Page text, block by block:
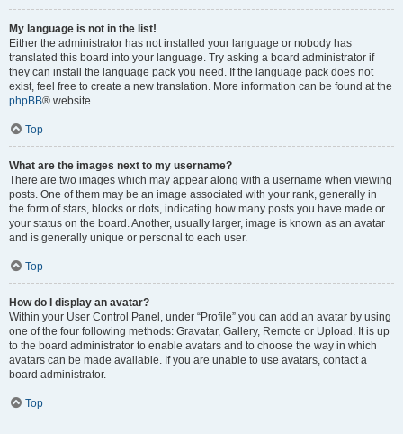
My language is not in the list!
Either the administrator has not installed your language or nobody has
translated this board into your language. Try asking a board administrator if
they can install the language pack you need. If the language pack does not
exist, feel free to create a new translation. More information can be found at the
phpBB® website.
Top
What are the images next to my username?
There are two images which may appear along with a username when viewing
posts. One of them may be an image associated with your rank, generally in
the form of stars, blocks or dots, indicating how many posts you have made or
your status on the board. Another, usually larger, image is known as an avatar
and is generally unique or personal to each user.
Top
How do I display an avatar?
Within your User Control Panel, under “Profile” you can add an avatar by using
one of the four following methods: Gravatar, Gallery, Remote or Upload. It is up
to the board administrator to enable avatars and to choose the way in which
avatars can be made available. If you are unable to use avatars, contact a
board administrator.
Top